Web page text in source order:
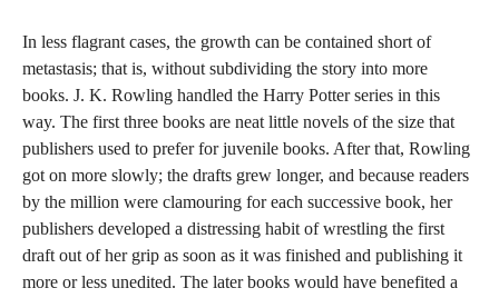
In less flagrant cases, the growth can be contained short of
metastasis; that is, without subdividing the story into more
books. J. K. Rowling handled the Harry Potter series in this
way. The first three books are neat little novels of the size that
publishers used to prefer for juvenile books. After that, Rowling
got on more slowly; the drafts grew longer, and because readers
by the million were clamouring for each successive book, her
publishers developed a distressing habit of wrestling the first
draft out of her grip as soon as it was finished and publishing it
more or less unedited. The later books would have benefited a